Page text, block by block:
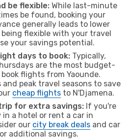
be flexible: While last-minute
be found, booking your
generally leads to lower
being flexible with your travel
your savings potential.
days to book: Typically,
are the most budget-
flights from Yaounde.
peak travel seasons to save
cheap flights to N'Djamena.
for extra savings: If you're
a hotel or rent a car in
our city break deals and car
additional savings.